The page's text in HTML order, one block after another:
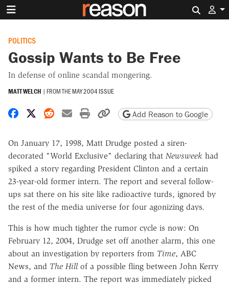
POLITICS
Gossip Wants to Be Free
In defense of online scandal mongering.
MATT WELCH | FROM THEMAY 2004 ISSUE
Share on Facebook
Share on X
Share on Reddit
Share by email
Print friendly version
Copy page URL
Add Reason to Google
On January 17, 1998, Matt Drudge posted a siren-
decorated "World Exclusive" declaring that Newsweek had
spiked a story regarding President Clinton and a certain
23-year-old former intern. The report and several follow-
ups sat there on his site like radioactive turds, ignored by
the rest of the media universe for four agonizing days.
This is how much tighter the rumor cycle is now: On
February 12, 2004, Drudge set off another alarm, this one
about an investigation by reporters from Time, ABC
News, and The Hillof a possible fling between John Kerry
and a former intern. The report was immediately picked